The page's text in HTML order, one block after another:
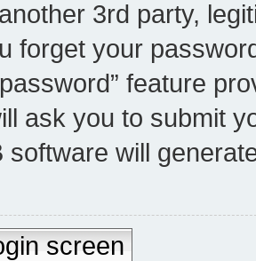
3rd party,
forget your
feature
ask you to submit
software will
screen